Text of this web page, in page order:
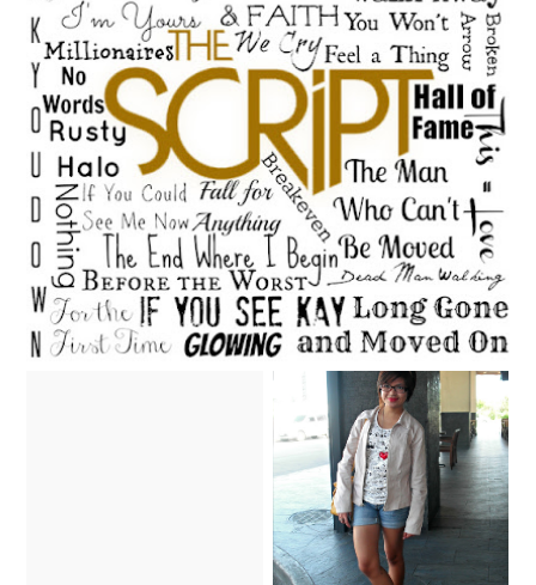
Give the love around and back around it goes.
Boots, food and books